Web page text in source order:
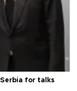
for talks